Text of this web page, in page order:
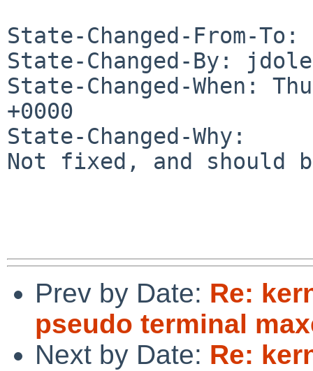
State-Changed-From-To:
State-Changed-By:
State-Changed-When:
+0000
State-Changed-Why:
Not fixed, and should
Prev by Date: Re:
pseudo terminal
Next by Date: Re: